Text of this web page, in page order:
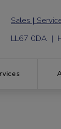
LL67 0DA |